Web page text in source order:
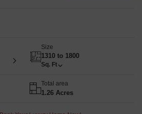
Size
1310 to 1800
Sq. Ft
Total area
1.26 Acres